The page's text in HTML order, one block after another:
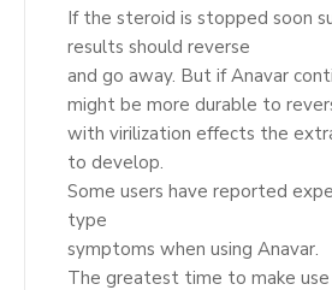
If the steroid is stopped soon
results should reverse
and go away. But if Anavar
might be more durable to
with virilization effects the
to develop.
Some users have reported
type
symptoms when using Anavar.
The greatest time to make use